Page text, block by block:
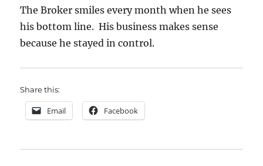
The Broker smiles every month when he sees
his bottom line. His business makes sense
because he stayed in control.
Share this:
Email Facebook